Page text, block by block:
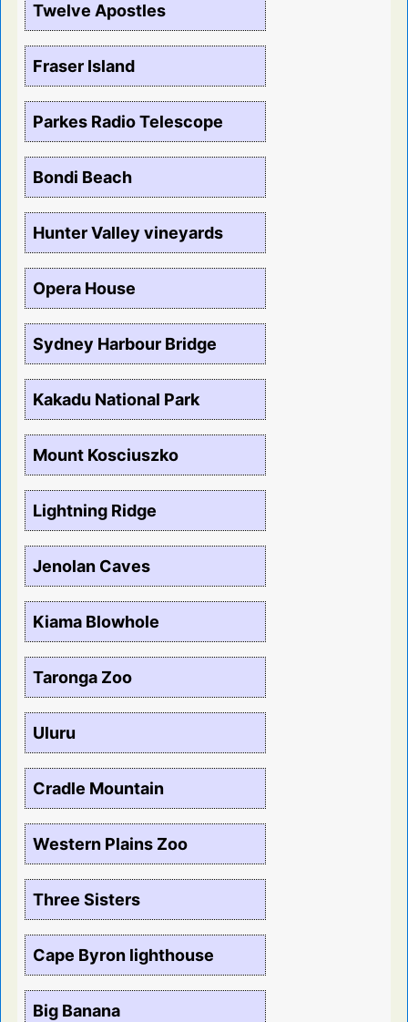
Twelve Apostles
Fraser Island
Parkes Radio Telescope
Bondi Beach
Hunter Valley vineyards
Opera House
Sydney Harbour Bridge
Kakadu National Park
Mount Kosciuszko
Lightning Ridge
Jenolan Caves
Kiama Blowhole
Taronga Zoo
Uluru
Cradle Mountain
Western Plains Zoo
Three Sisters
Cape Byron lighthouse
Big Banana